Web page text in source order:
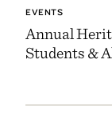
EVENTS
Annual
Students &